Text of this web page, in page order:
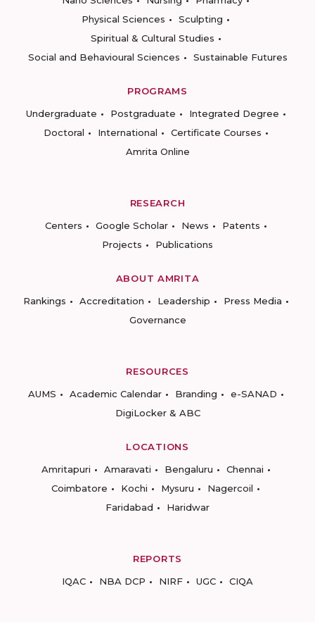
Physical Sciences
Sculpting
Spiritual & Cultural Studies
Social and Behavioural Sciences
Sustainable Futures
PROGRAMS
Undergraduate
Postgraduate
Integrated Degree
Doctoral
International
Certificate Courses
Amrita Online
RESEARCH
Centers
Google Scholar News
Patents
Projects
Publications
ABOUT AMRITA
Rankings
Accreditation Leadership
Press Media
Governance
RESOURCES
AUMS
Academic Calendar Branding
e-SANAD
DigiLocker & ABC
LOCATIONS
Amritapuri
Amaravati Bengaluru
Chennai
Coimbatore
Kochi Mysuru
Nagercoil
Faridabad
Haridwar
REPORTS
IQAC
NBA DCP NIRF UGC CIQA